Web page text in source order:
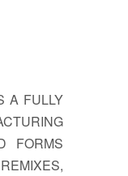
A FULLY
FORMS